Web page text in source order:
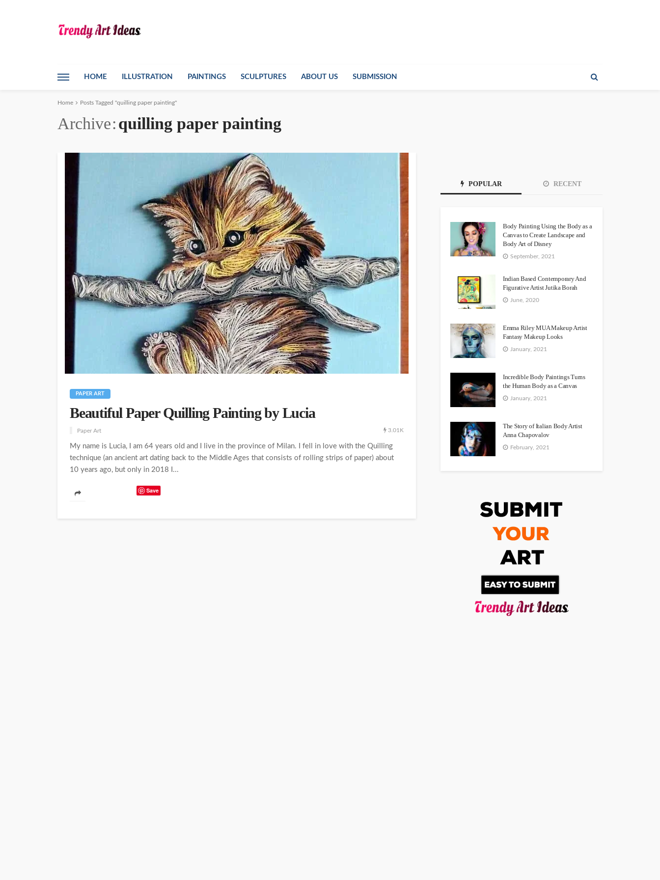
HOME ILLUSTRATION PAINTINGS SCULPTURES ABOUT US SUBMISSION
Home Posts Tagged "quilling paper painting"
Archive quilling paper painting
PAPER ART
Beautiful Paper Quilling Painting by Lucia
Paper Art 3.01K
My name is Lucia, I am 64 years old and I live in the province of Milan. I fell in love with the Quilling
technique (an ancient art dating back to the Middle Ages that consists of rolling strips of paper) about
10 years ago, but only in 2018 I...
Save
POPULAR RECENT
Body Painting Using the Body as a
Canvas to Create Landscape and
Body Art of Disney
September, 2021
Indian Based Contemporary And
Figurative Artist Jutika Borah
June, 2020
Emma Riley MUA Makeup Artist
Fantasy Makeup Looks
January, 2021
Incredible Body Paintings Turns
the Human Body as a Canvas
January, 2021
The Story of Italian Body Artist
Anna Chapovalov
February, 2021